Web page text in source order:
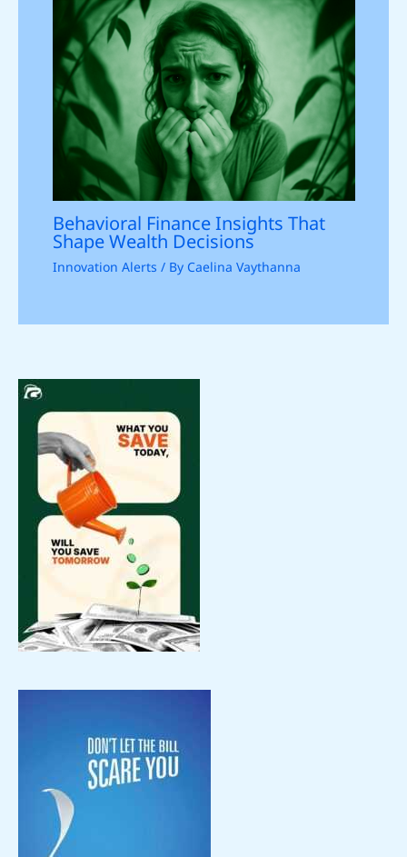
Behavioral Finance Insights That
Shape Wealth Decisions
Innovation Alerts / By Caelina Vaythanna